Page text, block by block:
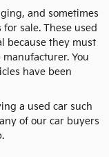
and sometimes
sale. These used
because they must
You
have been
a used car such
of our car buyers